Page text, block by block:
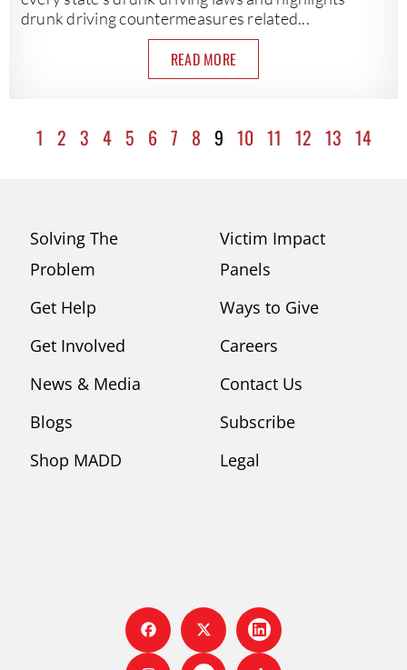
drunk driving countermeasures related...
READ MORE
1 2 3 4 5 6 7 8 9 10 11 12 13 14
Solving The
Problem
Get Help
Get Involved
News & Media
Blogs
Shop MADD
Victim Impact
Panels
Ways to Give
Careers
Contact Us
Subscribe
Legal